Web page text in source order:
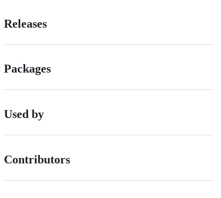
Releases
Packages
Used by
Contributors